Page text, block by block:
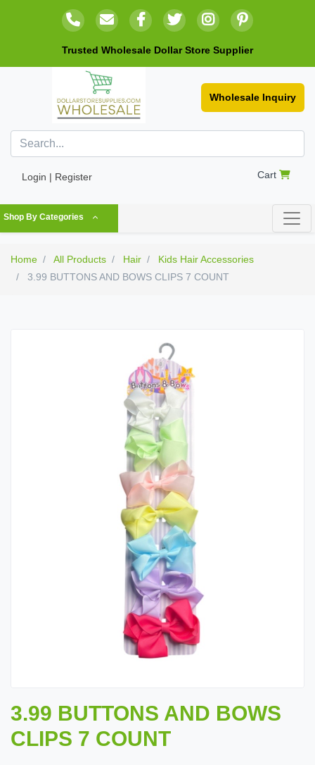
Trusted Wholesale Dollar Store Supplier
Wholesale Inquiry
Login | Register Cart
Shop By Categories
Home All Products Hair
Kids Hair Accessories
3.99 BUTTONS AND BOWS CLIPS 7 COUNT
3.99 BUTTONS AND BOWS
CLIPS 7 COUNT